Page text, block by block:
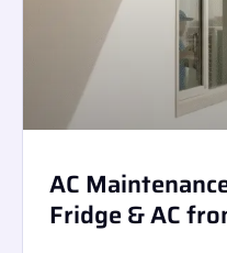
AC
Fridge & AC